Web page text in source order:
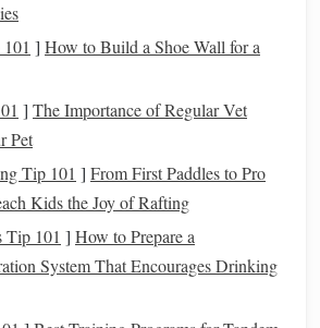
or a deep sand arena).
leveland free ofobstaclesthat could
& Cool‑Down Protocol
(walk → trot → walk) with no more
of trot.
ofstretching(longerlead
, back, and hind‑limb extension).
] How to Build a Shoe Wall for a
] The Importance of Regular Vet
Pet
Tip 101 ] From First Paddles to Pro
Kids the Joy of Rafting
101 ] How to Prepare a
System That Encourages Drinking